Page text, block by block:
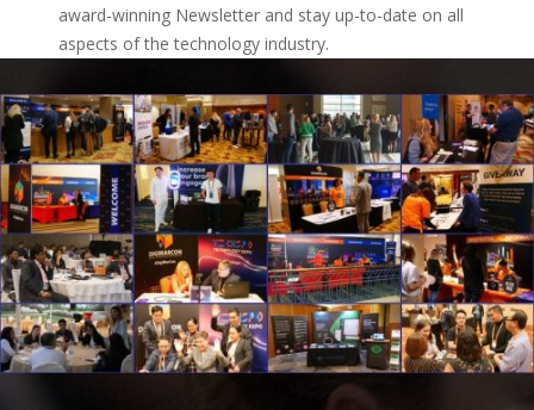
award-winning Newsletter and stay up-to-date on all
aspects of the technology industry.